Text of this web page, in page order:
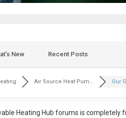
New Recent Posts
Air Source Heat Pum... Our
Heating Hub forums is completely